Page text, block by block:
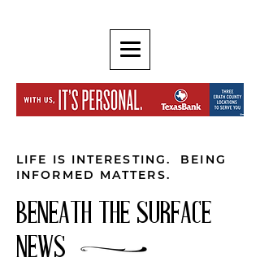
LIFE IS INTERESTING. BEING
INFORMED MATTERS.
BENEATH THE SURFACE
NEWS